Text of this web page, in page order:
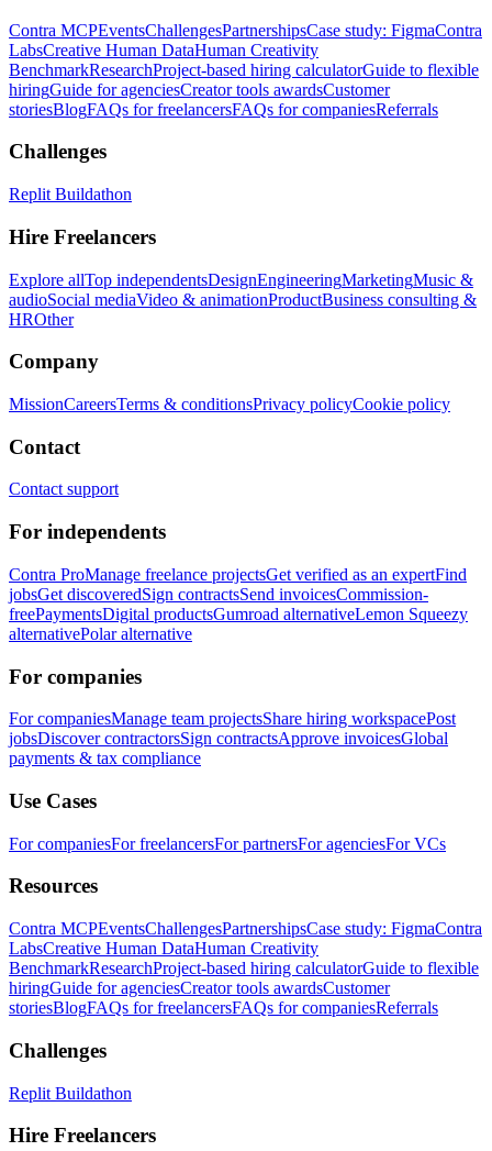
Contra MCPEventsChallengesPartnershipsCase study: FigmaContra
LabsCreative Human DataHuman Creativity
BenchmarkResearchProject-based hiring calculatorGuide to flexible
hiringGuide for agenciesCreator tools awardsCustomer
storiesBlogFAQs for freelancersFAQs for companiesReferrals
Challenges
Replit Buildathon
Hire Freelancers
Explore allTop independentsDesignEngineeringMarketingMusic &
audioSocial mediaVideo & animationProductBusiness consulting &
HROther
Company
MissionCareersTerms & conditionsPrivacy policyCookie policy
Contact
Contact support
For independents
Contra ProManage freelance projectsGet verified as an expertFind
jobsGet discoveredSign contractsSend invoicesCommission-
freePaymentsDigital productsGumroad alternativeLemon Squeezy
alternativePolar alternative
For companies
For companiesManage team projectsShare hiring workspacePost
jobsDiscover contractorsSign contractsApprove invoicesGlobal
payments & tax compliance
Use Cases
For companiesFor freelancersFor partnersFor agenciesFor VCs
Resources
Contra MCPEventsChallengesPartnershipsCase study: FigmaContra
LabsCreative Human DataHuman Creativity
BenchmarkResearchProject-based hiring calculatorGuide to flexible
hiringGuide for agenciesCreator tools awardsCustomer
storiesBlogFAQs for freelancersFAQs for companiesReferrals
Challenges
Replit Buildathon
Hire Freelancers